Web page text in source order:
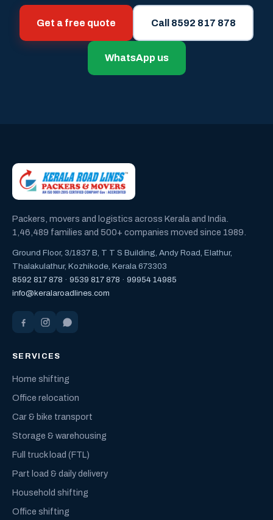
Get a free quote Call 8592 817 878
WhatsApp us
Packers, movers and logistics across Kerala and India.
1,46,489 families and 500+ companies moved since 1989.
Ground Floor, 3/1837 B, T T S Building, Andy Road, Elathur,
Thalakulathur, Kozhikode, Kerala 673303
8592 817 878 · 9539 817 878 · 99954 14985
info@keralaroadlines.com
SERVICES
Home shifting
Office relocation
Car & bike transport
Storage & warehousing
Full truck load (FTL)
Part load & daily delivery
Household shifting
Office shifting